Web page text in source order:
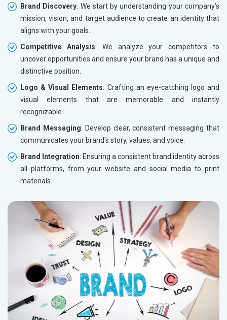
Brand Discovery: We start by understanding your company’s
mission, vision, and target audience to create an identity that
aligns with your goals.
Competitive Analysis: We analyze your competitors to
uncover opportunities and ensure your brand has a unique and
distinctive position.
Logo & Visual Elements: Crafting an eye-catching logo and
visual elements that are memorable and instantly
recognizable.
Brand Messaging: Develop clear, consistent messaging that
communicates your brand's story, values, and voice.
Brand Integration: Ensuring a consistent brand identity across
all platforms, from your website and social media to print
materials.